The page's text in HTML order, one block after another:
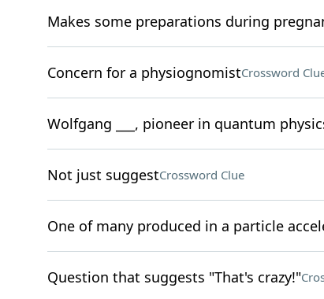
Makes some preparations during
Concern for a physiognomistCrossword
Wolfgang ___, pioneer in quantum
Not just suggestCrossword Clue
One of many produced in a particle
Question that suggests "That's crazy!"